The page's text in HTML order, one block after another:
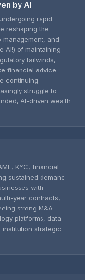
by AI
rapid
reshaping the
and
AI!) of maintaining
tailwinds,
financial advice
continuing
struggle to
AI-driven wealth
KYC, financial
sustained demand
with
year contracts,
strong M&A
platforms, data
institution strategic